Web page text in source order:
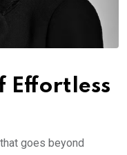
Effortless
goes beyond